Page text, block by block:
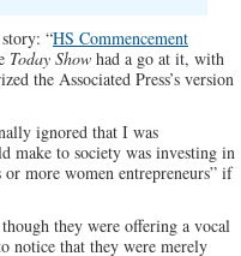
“HS Commencement
Today Show had a go at it, with
the Associated Press’s version
ignored that I was
make to society was investing in
more women entrepreneurs” if
they were offering a vocal
notice that they were merely